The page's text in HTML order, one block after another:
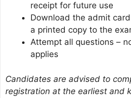
receipt for future use
Download the admit
a printed copy to the
Attempt all questions –
applies
Candidates are advised to
registration at the earliest and